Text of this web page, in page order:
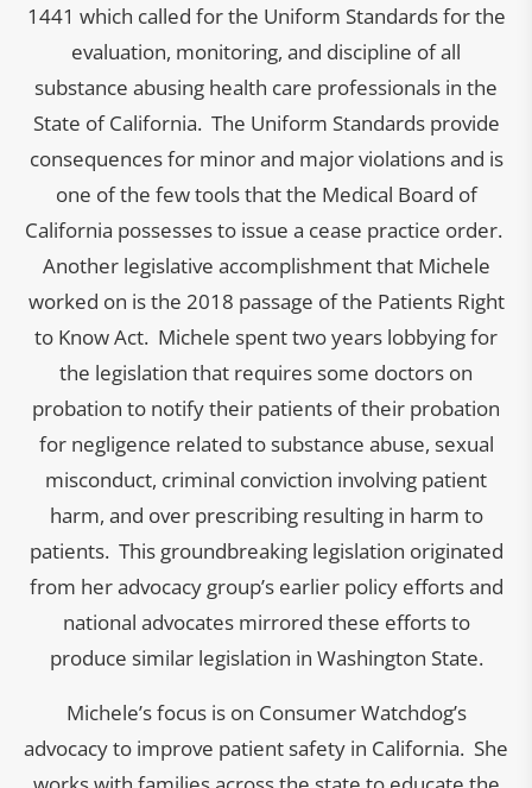
1441 which called for the Uniform Standards for the
evaluation, monitoring, and discipline of all
substance abusing health care professionals in the
State of California. The Uniform Standards provide
consequences for minor and major violations and is
one of the few tools that the Medical Board of
California possesses to issue a cease practice order.
Another legislative accomplishment that Michele
worked on is the 2018 passage of the Patients Right
to Know Act. Michele spent two years lobbying for
the legislation that requires some doctors on
probation to notify their patients of their probation
for negligence related to substance abuse, sexual
misconduct, criminal conviction involving patient
harm, and over prescribing resulting in harm to
patients. This groundbreaking legislation originated
from her advocacy group’s earlier policy efforts and
national advocates mirrored these efforts to
produce similar legislation in Washington State.
Michele’s focus is on Consumer Watchdog’s
advocacy to improve patient safety in California. She